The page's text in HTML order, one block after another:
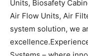
Units, Biosafety
Air Flow Units, Air
system solution, we
excellence.